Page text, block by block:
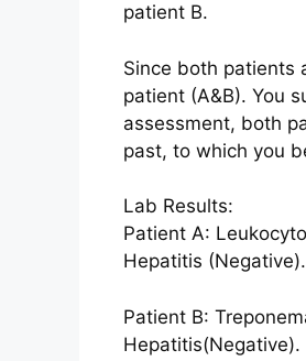
patient B.
Since both patients
patient (A&B). You
assessment, both
past, to which you
Lab Results:
Patient A:
Hepatitis (Negative).
Patient B:
Hepatitis(Negative).